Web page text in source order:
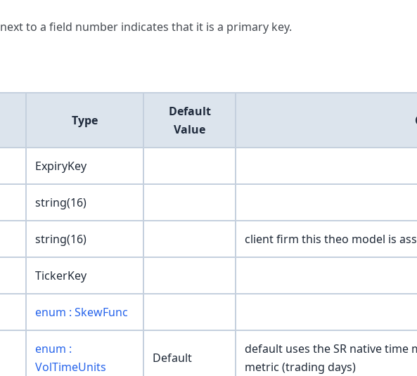
next to a field number indicates that it is a primary key.
Type
Default
Value
ExpiryKey
string(16)
string(16) client firm this theo model is
TickerKey
enum : SkewFunc
enum :
VolTimeUnits
Default
default uses the SR native time
metric (trading days)